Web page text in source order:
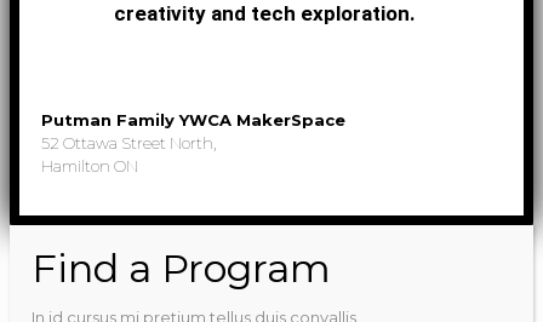
creativity and tech exploration.
Putman Family YWCA MakerSpace
52 Ottawa Street North,
Hamilton ON
Find a Program
In id cursus mi pretium tellus duis convallis.